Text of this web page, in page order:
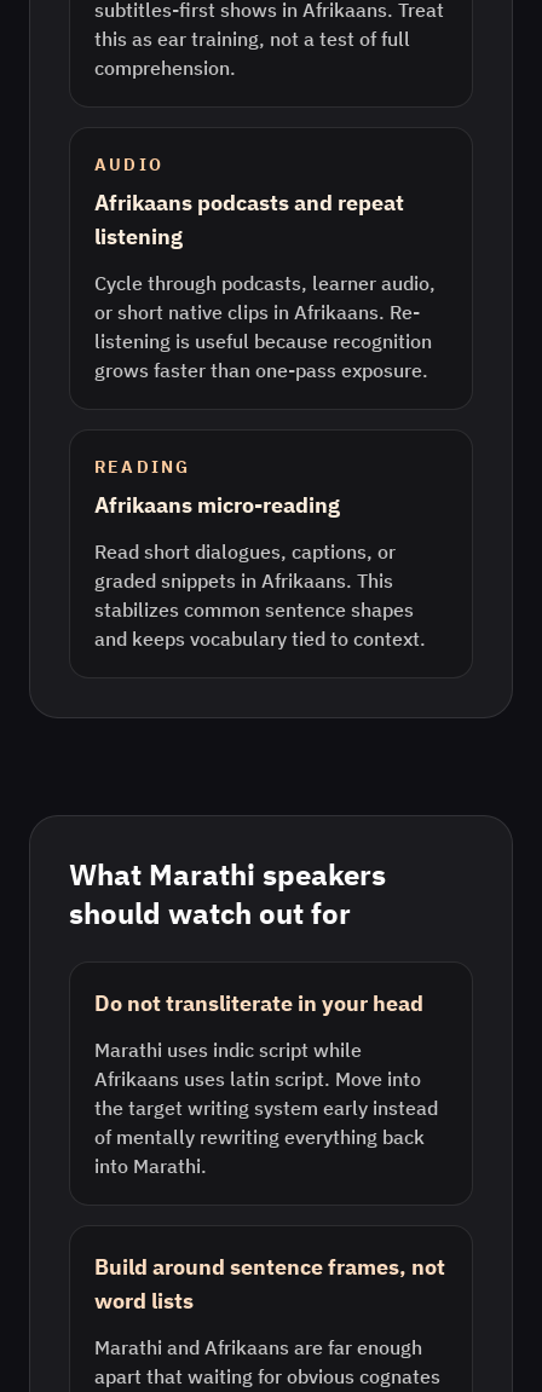
subtitles-first shows in Afrikaans. Treat
this as ear training, not a test of full
comprehension.
AUDIO
Afrikaans podcasts and repeat
listening
Cycle through podcasts, learner audio,
or short native clips in Afrikaans. Re-
listening is useful because recognition
grows faster than one-pass exposure.
READING
Afrikaans micro-reading
Read short dialogues, captions, or
graded snippets in Afrikaans. This
stabilizes common sentence shapes
and keeps vocabulary tied to context.
What Marathi speakers
should watch out for
Do not transliterate in your head
Marathi uses indic script while
Afrikaans uses latin script. Move into
the target writing system early instead
of mentally rewriting everything back
into Marathi.
Build around sentence frames, not
word lists
Marathi and Afrikaans are far enough
apart that waiting for obvious cognates